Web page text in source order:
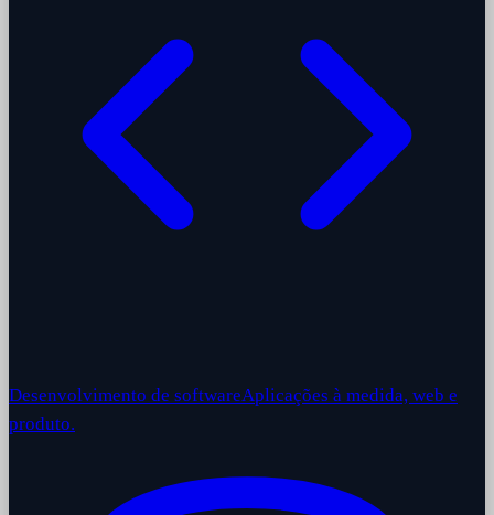
Desenvolvimento de softwareAplicações à medida, web e
produto.